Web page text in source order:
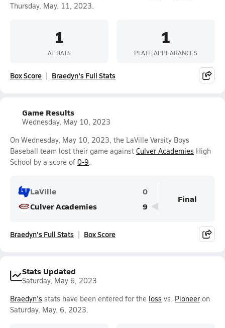
Thursday, May. 11, 2023.
1
AT BATS
1
PLATE APPEARANCES
Box Score Braedyn's Full Stats
Game Results
Wednesday, May 10, 2023
On Wednesday, May 10, 2023, the LaVille Varsity Boys
Baseball team lost their game against Culver Academies High
School by a score of 0-9.
LaVille
0
Culver Academies
9
Final
Braedyn's Full Stats Box Score
Stats Updated
Saturday, May 6, 2023
Braedyn's stats have been entered for the loss vs. Pioneer on
Saturday, May. 6, 2023.